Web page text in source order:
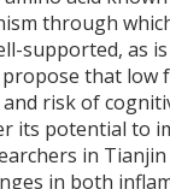
through
supported, as
that
and risk of
its potential to
in
in both